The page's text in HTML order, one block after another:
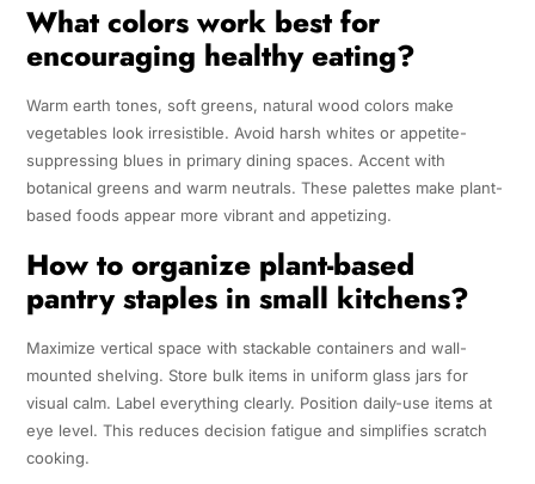
What colors work best for
encouraging healthy eating?
Warm earth tones, soft greens, natural wood colors make
vegetables look irresistible. Avoid harsh whites or appetite-
suppressing blues in primary dining spaces. Accent with
botanical greens and warm neutrals. These palettes make plant-
based foods appear more vibrant and appetizing.
How to organize plant-based
pantry staples in small kitchens?
Maximize vertical space with stackable containers and wall-
mounted shelving. Store bulk items in uniform glass jars for
visual calm. Label everything clearly. Position daily-use items at
eye level. This reduces decision fatigue and simplifies scratch
cooking.